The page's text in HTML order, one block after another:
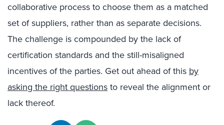
collaborative process to choose them as a matched
set of suppliers, rather than as separate decisions.
The challenge is compounded by the lack of
certification standards and the still-misaligned
incentives of the parties. Get out ahead of this by
asking the right questionsto reveal the alignment or
lack thereof.